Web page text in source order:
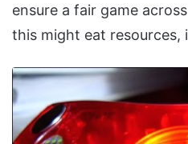
ensure a fair game
this might eat resources,